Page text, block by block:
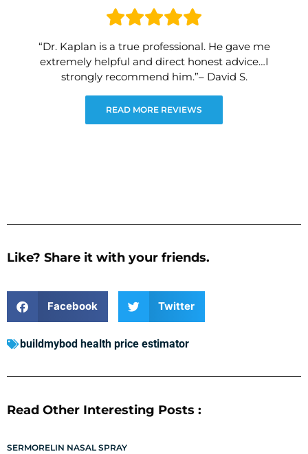
“Dr. Kaplan is a true professional. He gave me
extremely helpful and direct honest advice…I
strongly recommend him.”– David S.
READ MORE REVIEWS
Like? Share it with your friends.
Facebook Twitter
buildmybod health price estimator
Read Other Interesting Posts :
SERMORELIN NASAL SPRAY